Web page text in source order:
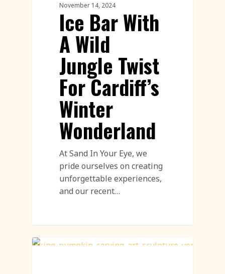
November 14, 2024
Ice Bar With
A Wild
Jungle Twist
For Cardiff’s
Winter
Wonderland
At Sand In Your Eye, we
pride ourselves on creating
unforgettable experiences,
and our recent…